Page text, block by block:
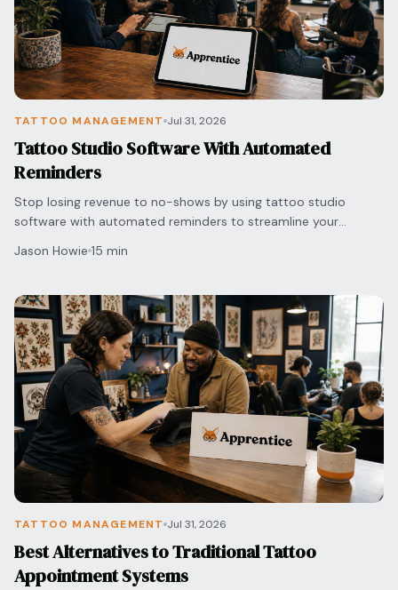
TATTOO MANAGEMENT Jul 31, 2026
Tattoo Studio Software With Automated
Reminders
Stop losing revenue to no-shows by using tattoo studio
software with automated reminders to streamline your
Jason Howie 15 min
TATTOO MANAGEMENT Jul 31, 2026
Best Alternatives to Traditional Tattoo
Appointment Systems